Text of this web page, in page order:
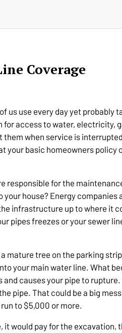
Coverage
us use every day yet probably
for access to water, electricity,
when service is
your basic homeowners policy
responsible for the
house? Energy companies
infrastructure up to where it
pipes freezes or your sewer
mature tree on the parking
your main water line. What
causes your pipe to rupture.
pipe. That could be a big
to $5,000 or more.
it would pay for the excavation,